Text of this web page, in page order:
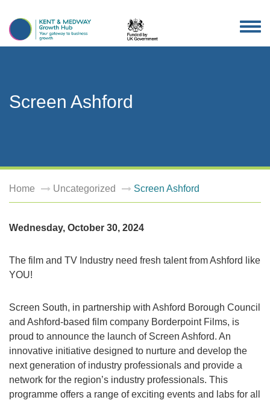
Screen Ashford
Home Uncategorized Screen Ashford
Wednesday, October 30, 2024
The film and TV Industry need fresh talent from Ashford like
YOU!
Screen South, in partnership with Ashford Borough Council
and Ashford-based film company Borderpoint Films, is
proud to announce the launch of Screen Ashford. An
innovative initiative designed to nurture and develop the
next generation of industry professionals and provide a
network for the region’s industry professionals. This
programme offers a range of exciting events and labs for all